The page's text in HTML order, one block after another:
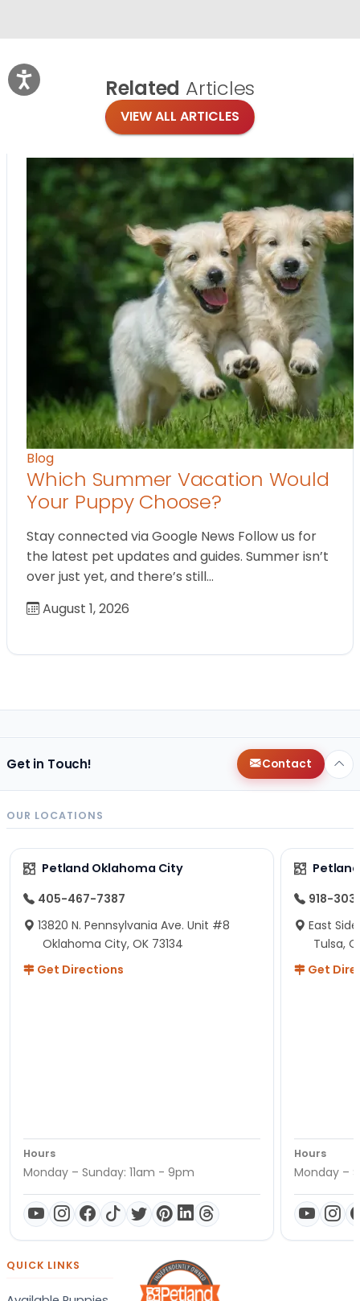
Related Articles
VIEW ALL ARTICLES
Blog
Which Summer Vacation Would
Your Puppy Choose?
Stay connected via Google News Follow us for
the latest pet updates and guides. Summer isn’t
over just yet, and there’s still…
August 1, 2026
Get in Touch! Contact
OUR LOCATIONS
Petland Oklahoma City
405-467-7387
13820 N. Pennsylvania Ave. Unit #8
Oklahoma City, OK 73134
Get Directions
Hours
Monday – Sunday: 11am - 9pm
918-
East
Tulsa,
Get
Hours
Monday –
QUICK LINKS